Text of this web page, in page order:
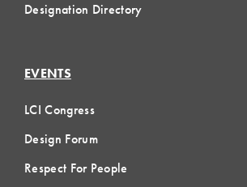
Designation Directory
EVENTS
LCI Congress
Design Forum
Respect For People